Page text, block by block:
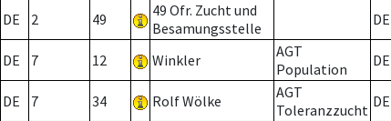
DE 2 49
49 Ofr. Zucht und
Besamungsstelle
DE
DE 7 12 Winkler
AGT
Population
DE
DE 7 34 Rolf Wölke
AGT
Toleranzzucht DE